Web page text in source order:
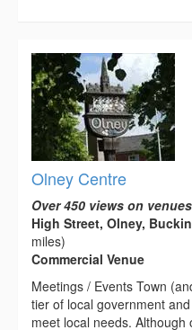
Olney Centre
Over 450 views on
High Street, Olney,
miles)
Commercial Venue
Meetings / Events Town
tier of local government
meet local needs.